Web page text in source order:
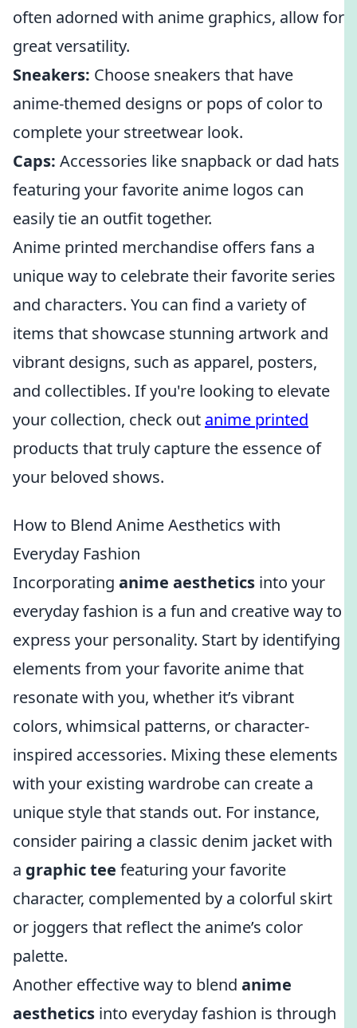
often adorned with anime graphics, allow for
great versatility.
Sneakers: Choose sneakers that have
anime-themed designs or pops of color to
complete your streetwear look.
Caps: Accessories like snapback or dad hats
featuring your favorite anime logos can
easily tie an outfit together.
Anime printed merchandise offers fans a
unique way to celebrate their favorite series
and characters. You can find a variety of
items that showcase stunning artwork and
vibrant designs, such as apparel, posters,
and collectibles. If you're looking to elevate
your collection, check out anime printed
products that truly capture the essence of
your beloved shows.
How to Blend Anime Aesthetics with
Everyday Fashion
Incorporating anime aesthetics into your
everyday fashion is a fun and creative way to
express your personality. Start by identifying
elements from your favorite anime that
resonate with you, whether it’s vibrant
colors, whimsical patterns, or character-
inspired accessories. Mixing these elements
with your existing wardrobe can create a
unique style that stands out. For instance,
consider pairing a classic denim jacket with
a graphic tee featuring your favorite
character, complemented by a colorful skirt
or joggers that reflect the anime’s color
palette.
Another effective way to blend anime
aesthetics into everyday fashion is through